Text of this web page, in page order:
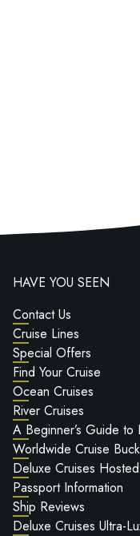
HAVE YOU SEEN
Contact Us
Cruise Lines
Special Offers
Find Your Cruise
Ocean Cruises
River Cruises
A Beginner’s Guide to
Worldwide Cruise
Deluxe Cruises
Passport Information
Ship Reviews
Deluxe Cruises Ultra-